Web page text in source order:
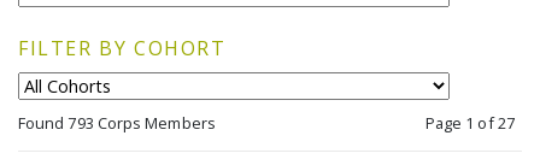
FILTER BY COHORT
Found 793 Corps Members Page 1 of 27